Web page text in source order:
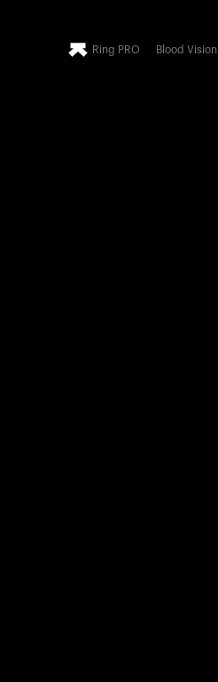
Ring PRO Blood Vision